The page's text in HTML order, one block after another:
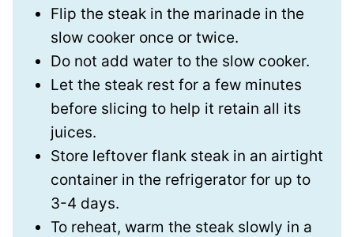
Flip the steak in the marinade in the
slow cooker once or twice.
Do not add water to the slow cooker.
Let the steak rest for a few minutes
before slicing to help it retain all its
juices.
Store leftover flank steak in an airtight
container in the refrigerator for up to
3-4 days.
To reheat, warm the steak slowly in a